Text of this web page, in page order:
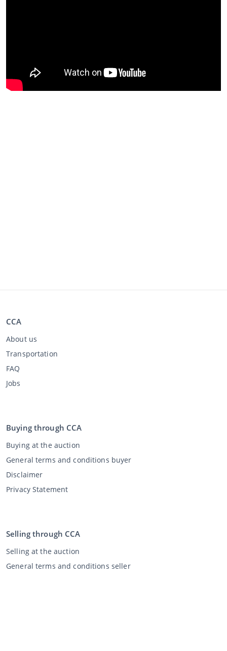
CCA
About us
Transportation
FAQ
Jobs
Buying through CCA
Buying at the auction
General terms and conditions buyer
Disclaimer
Privacy Statement
Selling through CCA
Selling at the auction
General terms and conditions seller